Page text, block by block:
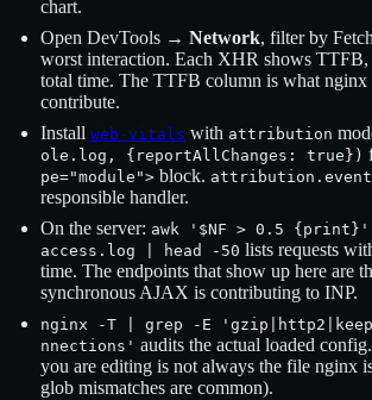
chart.
Open DevTools → Network, filter by
worst interaction. Each XHR shows TTFB,
total time. The TTFB column is what nginx
contribute.
Install web-vitals with attribution
ole.log, {reportAllChanges: true})
pe="module"> block.
responsible handler.
On the server: awk '$NF > 0.5
access.log | head -50 lists requests
time. The endpoints that show up here are
synchronous AJAX is contributing to INP.
nginx -T | grep -E
nnections' audits the actual loaded
you are editing is not always the file nginx
glob mismatches are common).